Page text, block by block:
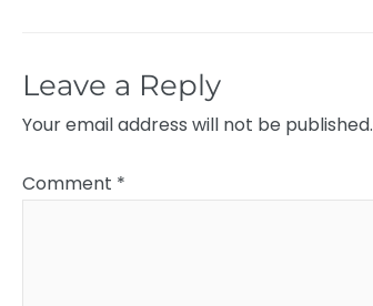
Leave a Reply
Your email address will not be published.
Comment *